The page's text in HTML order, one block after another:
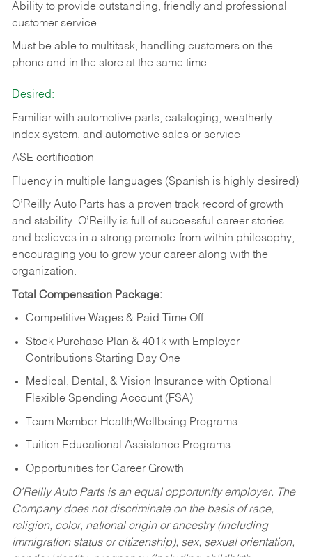
Ability to provide outstanding, friendly and professional
customer service
Must be able to multitask, handling customers on the
phone and in the store at the same time
Desired:
Familiar with automotive parts, cataloging, weatherly
index system, and automotive sales or service
ASE certification
Fluency in multiple languages (Spanish is highly desired)
O’Reilly Auto Parts has a proven track record of growth
and stability. O’Reilly is full of successful career stories
and believes in a strong promote-from-within philosophy,
encouraging you to grow your career along with the
organization.
Total Compensation Package:
Competitive Wages & Paid Time Off
Stock Purchase Plan & 401k with Employer
Contributions Starting Day One
Medical, Dental, & Vision Insurance with Optional
Flexible Spending Account (FSA)
Team Member Health/Wellbeing Programs
Tuition Educational Assistance Programs
Opportunities for Career Growth
O’Reilly Auto Parts is an equal opportunity employer. The
Company does not discriminate on the basis of race,
religion, color, national origin or ancestry (including
immigration status or citizenship), sex, sexual orientation,